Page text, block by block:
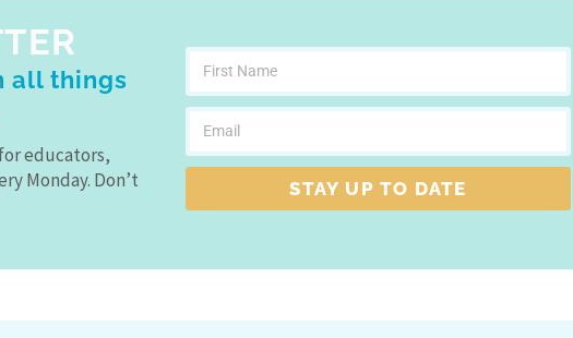
all things
educators,
Monday. Don’t
STAY UP TO DATE